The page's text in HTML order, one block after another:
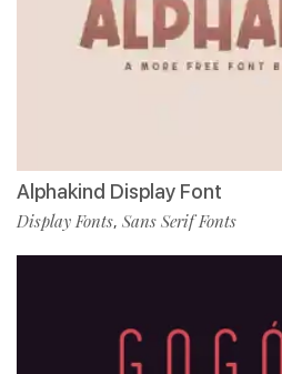
Alphakind Display Font
Display Fonts, Sans Serif Fonts